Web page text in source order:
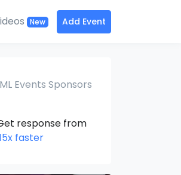
New Add Event
Events Sponsors
response from
faster